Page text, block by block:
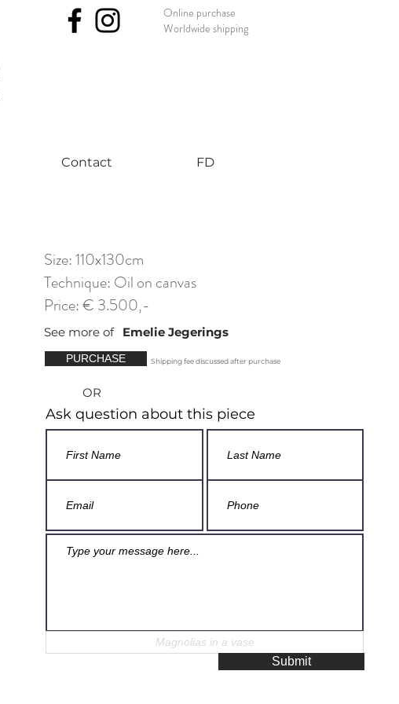
Online purchase
Worldwide shipping
Contact FD
Size: 110x130cm
Technique: Oil on canvas
Price: € 3.500,-
See more of Emelie Jegerings
PURCHASE Shipping fee discussed after purchase
OR
Ask question about this piece
Submit